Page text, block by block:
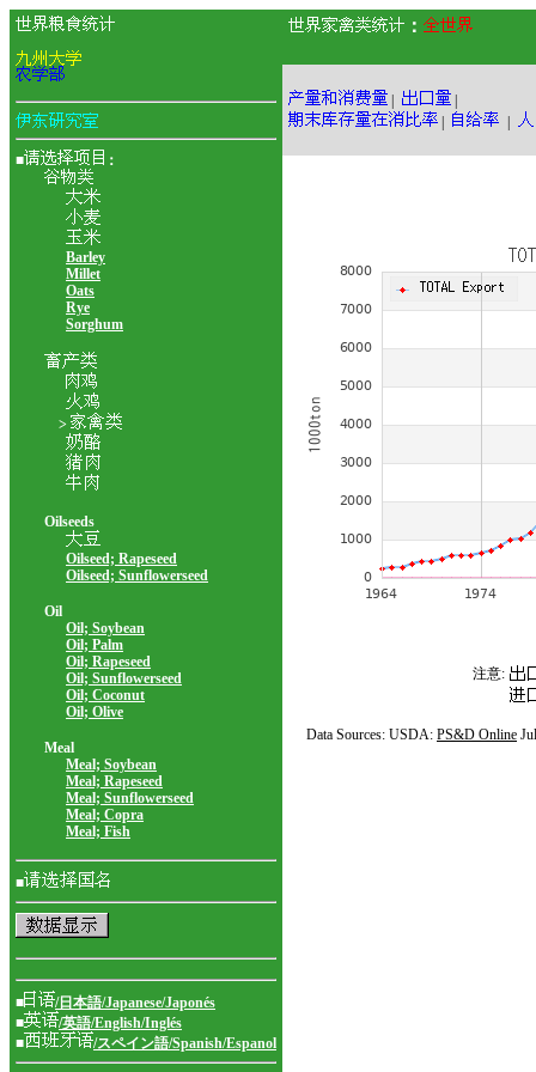
■ ：
Barley
Millet
Oats
Rye
Sorghum
>
Oilseeds
Oilseed; Rapeseed
Oilseed; Sunflowerseed
Oil
Oil; Soybean
Oil; Palm
Oil; Rapeseed
Oil; Sunflowerseed
Oil; Coconut
Oil; Olive
Meal
Meal; Soybean
Meal; Rapeseed
Meal; Sunflowerseed
Meal; Copra
Meal; Fish
■
■
/日本語/Japanese/Japonés
■
/英語/English/Inglés
■
/スペイン語/Spanish/Espanol
：
注意:
Data Sources: USDA: PS&D Online